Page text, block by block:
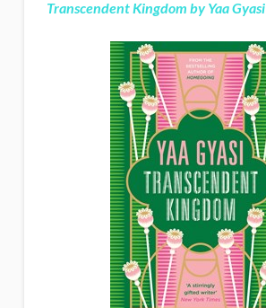
Transcendent Kingdom by Yaa Gyasi